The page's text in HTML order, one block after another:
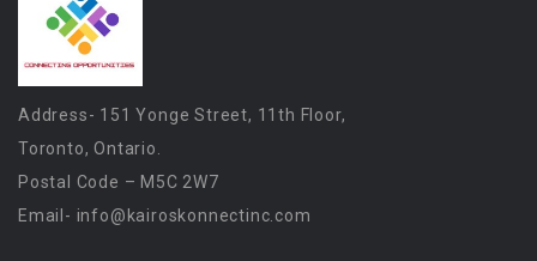
Address- 151 Yonge Street, 11th Floor,
Toronto, Ontario.
Postal Code – M5C 2W7
Email- info@kairoskonnectinc.com